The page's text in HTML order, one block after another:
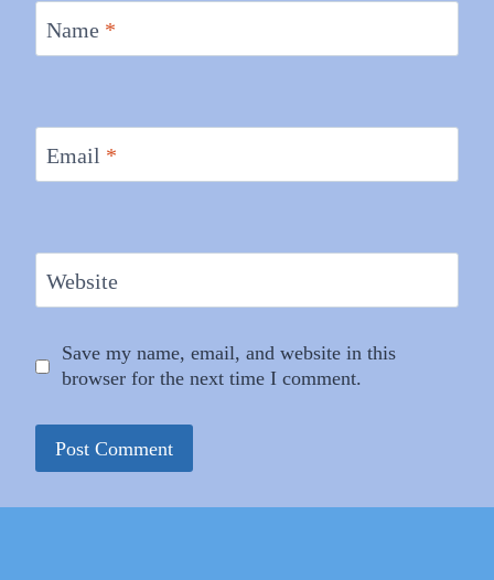
Name *
Email *
Website
Save my name, email, and website in this
browser for the next time I comment.